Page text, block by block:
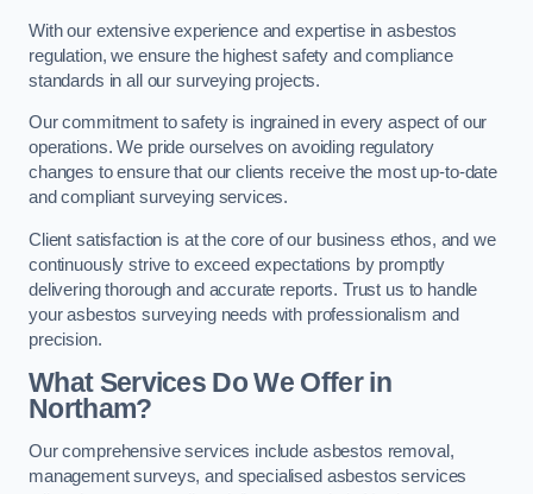
With our extensive experience and expertise in asbestos
regulation, we ensure the highest safety and compliance
standards in all our surveying projects.
Our commitment to safety is ingrained in every aspect of our
operations. We pride ourselves on avoiding regulatory
changes to ensure that our clients receive the most up-to-date
and compliant surveying services.
Client satisfaction is at the core of our business ethos, and we
continuously strive to exceed expectations by promptly
delivering thorough and accurate reports. Trust us to handle
your asbestos surveying needs with professionalism and
precision.
What Services Do We Offer in
Northam?
Our comprehensive services include asbestos removal,
management surveys, and specialised asbestos services